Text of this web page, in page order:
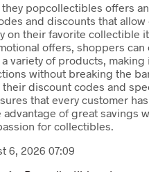
popcollectibles offers
and discounts that allow
on their favorite collectible
offers, shoppers can
variety of products, making
without breaking the
discount codes and
that every customer
of great savings
for collectibles.
6, 2026 07:09